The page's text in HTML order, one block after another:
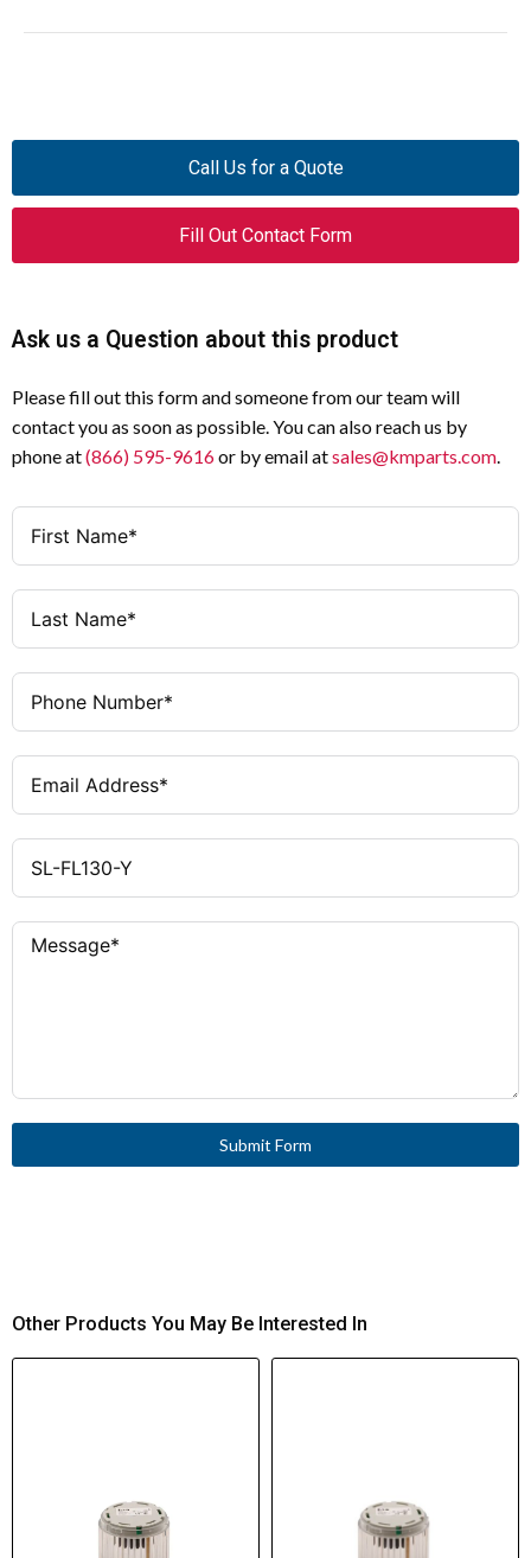
Call Us for a Quote
Fill Out Contact Form
Ask us a Question about this product
Please fill out this form and someone from our team will
contact you as soon as possible. You can also reach us by
phone at(866) 595-9616or by email atsales@kmparts.com.
Submit Form
Other Products You May Be Interested In